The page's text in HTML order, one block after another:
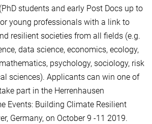
students and early Post Docs up to
young professionals with a link to
resilient societies from all fields (e.g.
data science, economics, ecology,
psychology, sociology, risk
sciences). Applicants can win one of
part in the Herrenhausen
Events: Building Climate Resilient
Germany, on October 9 -11 2019.